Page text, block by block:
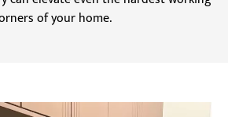
of your home.